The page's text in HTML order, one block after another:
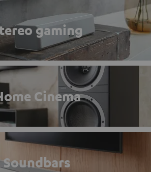
gaming
Cinema
Soundbars